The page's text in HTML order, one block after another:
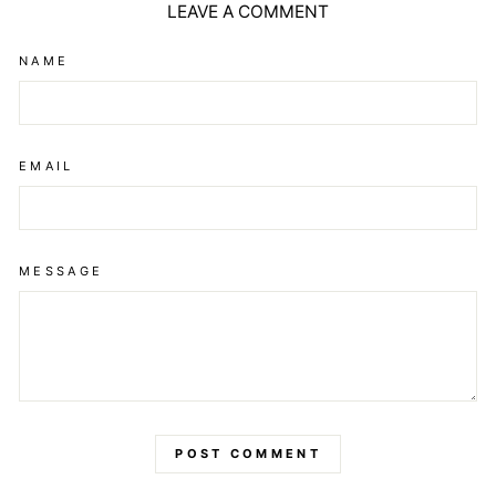
LEAVE A COMMENT
NAME
EMAIL
MESSAGE
POST COMMENT